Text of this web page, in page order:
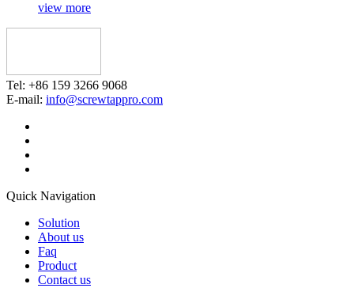
view more
Tel: +86 159 3266 9068
E-mail: info@screwtappro.com
Quick Navigation
Solution
About us
Faq
Product
Contact us